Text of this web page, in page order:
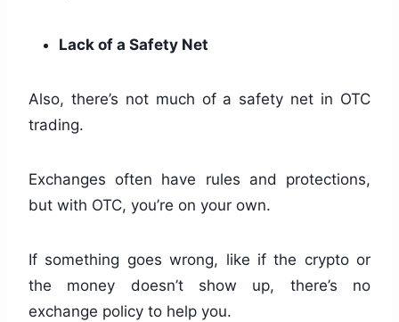
Lack of a Safety Net
Also, there’s not much of a safety net in OTC
trading.
Exchanges often have rules and protections,
but with OTC, you’re on your own.
If something goes wrong, like if the crypto or
the money doesn’t show up, there’s no
exchange policy to help you.